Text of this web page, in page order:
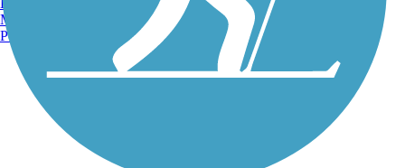
Manchester, NH
Portland, ME